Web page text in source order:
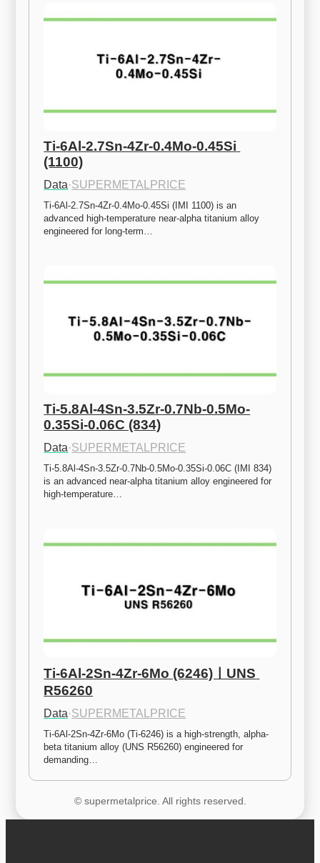
Ti-6Al-2.7Sn-4Zr-0.4Mo-0.45Si
(1100)
Data·SUPERMETALPRICE
Ti-6Al-2.7Sn-4Zr-0.4Mo-0.45Si (IMI 1100) is an
advanced high-temperature near-alpha titanium alloy
engineered for long-term…
Ti-5.8Al-4Sn-3.5Zr-0.7Nb-0.5Mo-
0.35Si-0.06C (834)
Data·SUPERMETALPRICE
Ti-5.8Al-4Sn-3.5Zr-0.7Nb-0.5Mo-0.35Si-0.06C (IMI 834)
is an advanced near-alpha titanium alloy engineered for
high-temperature…
Ti-6Al-2Sn-4Zr-6Mo (6246)ㅣUNS
R56260
Data·SUPERMETALPRICE
Ti-6Al-2Sn-4Zr-6Mo (Ti-6246) is a high-strength, alpha-
beta titanium alloy (UNS R56260) engineered for
demanding…
© supermetalprice. All rights reserved.